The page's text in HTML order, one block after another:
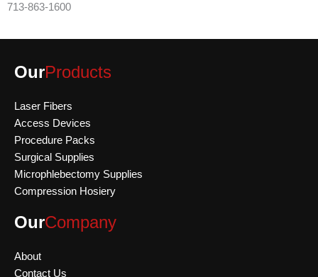
713-863-1600
OurProducts
Laser Fibers
Access Devices
Procedure Packs
Surgical Supplies
Microphlebectomy Supplies
Compression Hosiery
OurCompany
About
Contact Us